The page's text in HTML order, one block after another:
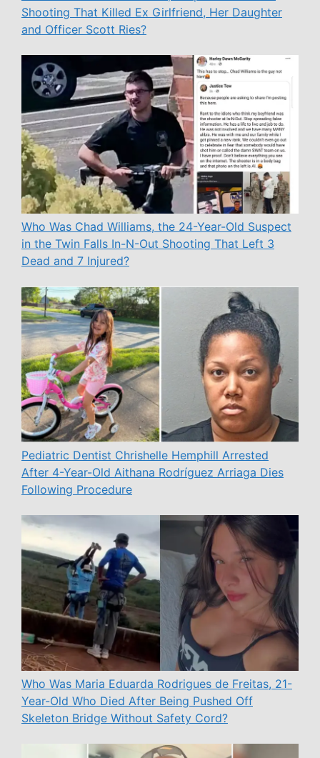
Shooting That Killed Ex Girlfriend, Her Daughter
and Officer Scott Ries?
Who Was Chad Williams, the 24-Year-Old Suspect
in the Twin Falls In-N-Out Shooting That Left 3
Dead and 7 Injured?
Pediatric Dentist Chrishelle Hemphill Arrested
After 4-Year-Old Aithana Rodríguez Arriaga Dies
Following Procedure
Who Was Maria Eduarda Rodrigues de Freitas, 21-
Year-Old Who Died After Being Pushed Off
Skeleton Bridge Without Safety Cord?